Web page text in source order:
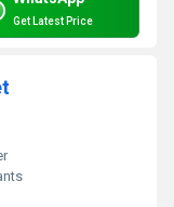
Get Latest Price